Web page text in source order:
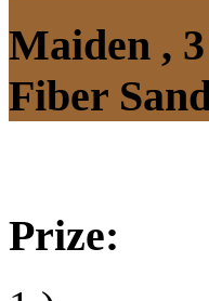
Maiden ,
Fiber
Prize: